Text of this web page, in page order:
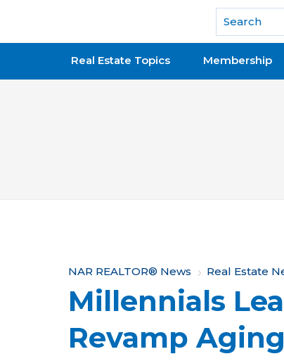
National Association of REALTORS®
Real Estate Topics Membership
Y
o
u
a
NAR REALTOR® News Real Estate
Millennials
Revamp